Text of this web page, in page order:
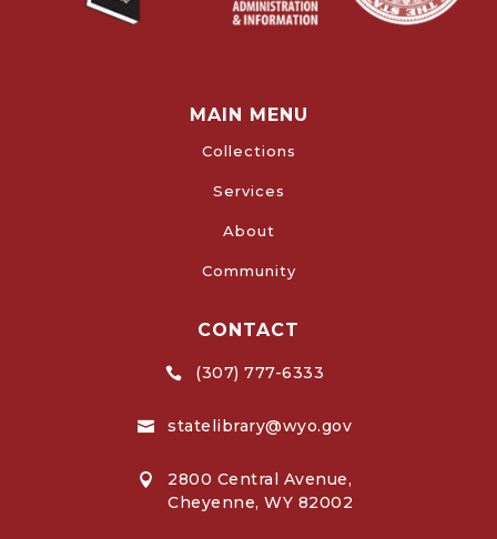
MAIN MENU
Collections
Services
About
Community
CONTACT
 (307) 777-6333
 statelibrary@wyo.gov

2800 Central Avenue,
Cheyenne, WY 82002